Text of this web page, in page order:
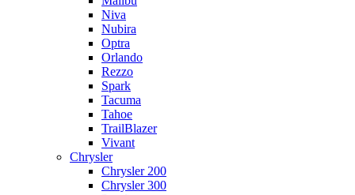
Niva
Nubira
Optra
Orlando
Rezzo
Spark
Tacuma
Tahoe
TrailBlazer
Vivant
Chrysler
Chrysler 200
Chrysler 300